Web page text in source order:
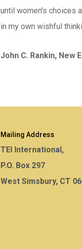
until women’s choices
in my own wishful
John C. Rankin, New
Mailing Address
TEI International,
P.O. Box 297
West Simsbury, CT